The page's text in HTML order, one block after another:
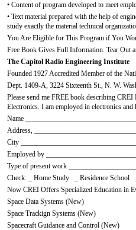
• Content of program developed to meet
• Text material prepared with the help of
study exactly the material technical
You Are Eligible for This Program if You
Free Book Gives Full Information. Tear Out
The Capitol Radio Engineering Institute
Founded 1927 Accredited Member of the
Dept. 1409-A, 3224 Sixteenth St., N. W.
Please send me FREE book describing
Electronics. I am employed in electronics and
Name
Address,
City
Employed by
Type of present work
Check: _ Home Study _ Residence School
Now CREI Offers Specialized Education in
Space Data Systems (New)
Space Trackign Systems (New)
Spacecraft Guidance and Control (New)